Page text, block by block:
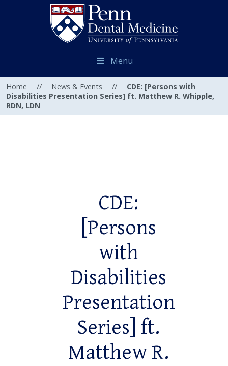
Menu
Home // News & Events //
CDE: [Persons with
Disabilities Presentation Series] ft. Matthew R. Whipple,
RDN, LDN
CDE:
[Persons
with
Disabilities
Presentation
Series] ft.
Matthew R.